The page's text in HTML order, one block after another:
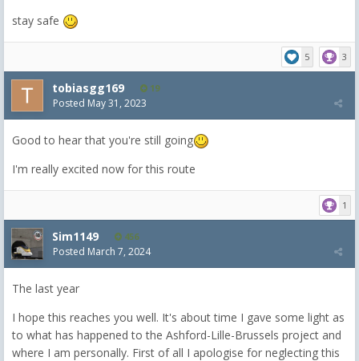
stay safe
5 3
tobiasgg169 19
Posted May 31, 2023
Good to hear that you're still going
I'm really excited now for this route
1
Sim1149 456
Posted March 7, 2024
The last year
I hope this reaches you well. It's about time I gave some light as
to what has happened to the Ashford-Lille-Brussels project and
where I am personally. First of all I apologise for neglecting this